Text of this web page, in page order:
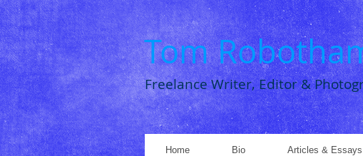
Tom
Freelance Writer, Editor &
Home Bio Articles & Essays